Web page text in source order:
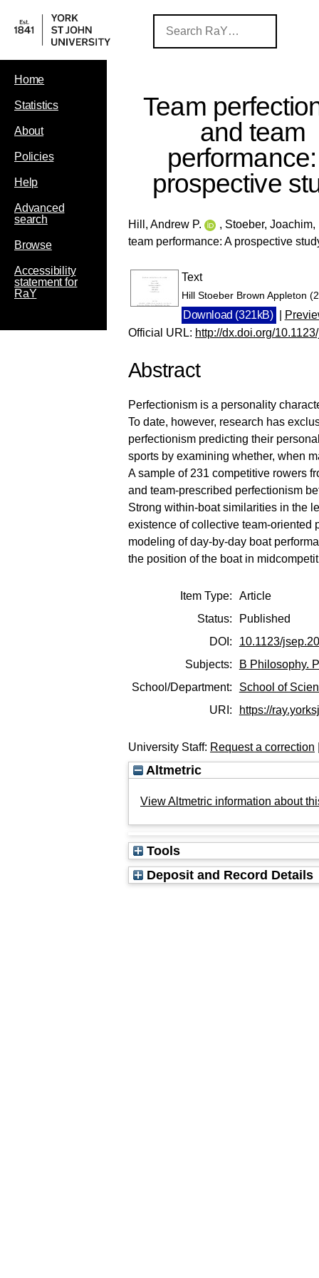
Home
Statistics
About
Policies
Help
Advanced
search
Browse
Accessibility
statement for
RaY
Team
and team
prospective
Hill, Andrew P. , Stoeber, Joachim,
team performance: A prospective
Text
Hill Stoeber Brown Appleton
Download (321kB)
Official URL: http://dx.doi.org/
Abstract
Perfectionism is a personality
To date, however, research has
perfectionism predicting their
sports by examining whether, when
A sample of 231 competitive rowers
and team-prescribed perfectionism
Strong within-boat similarities in the
existence of collective team-oriented
modeling of day-by-day boat
the position of the boat in
Item Type:
Article
Status:
Published
DOI:
10.1123/
Subjects:
B Philosophy.
School/Department:
School of
URI:
https://
University Staff: Request a correction
Altmetric
View Altmetric information about
Tools
Deposit and Record Details